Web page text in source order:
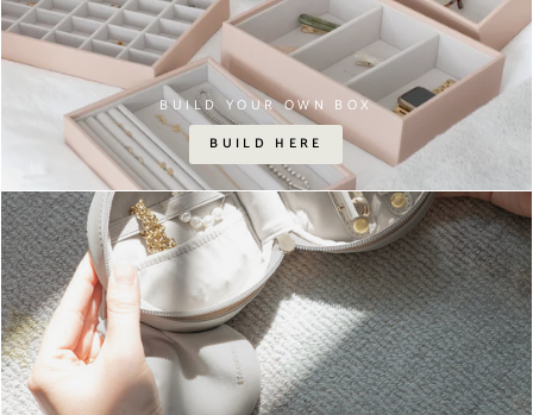
BUILD YOUR OWN BOX
BUILD HERE